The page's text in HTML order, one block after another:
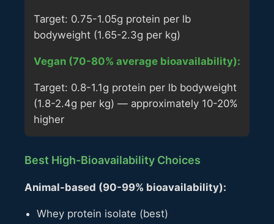
Target: 0.75-1.05g protein per lb
bodyweight (1.65-2.3g per kg)
Vegan (70-80% average bioavailability):
Target: 0.8-1.1g protein per lb bodyweight
(1.8-2.4g per kg) — approximately 10-20%
higher
Best High-Bioavailability Choices
Animal-based (90-99% bioavailability):
Whey protein isolate (best)